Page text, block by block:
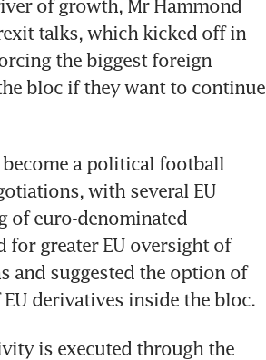
of growth, Mr Hammond
talks, which kicked off in
the biggest foreign
bloc if they want to continue
a political football
with several EU
of euro-denominated
for greater EU oversight of
and suggested the option of
derivatives inside the bloc.
is executed through the